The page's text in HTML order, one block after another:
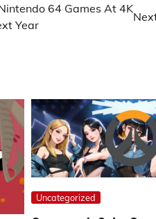
64 Games At 4K
Year
Uncategorized